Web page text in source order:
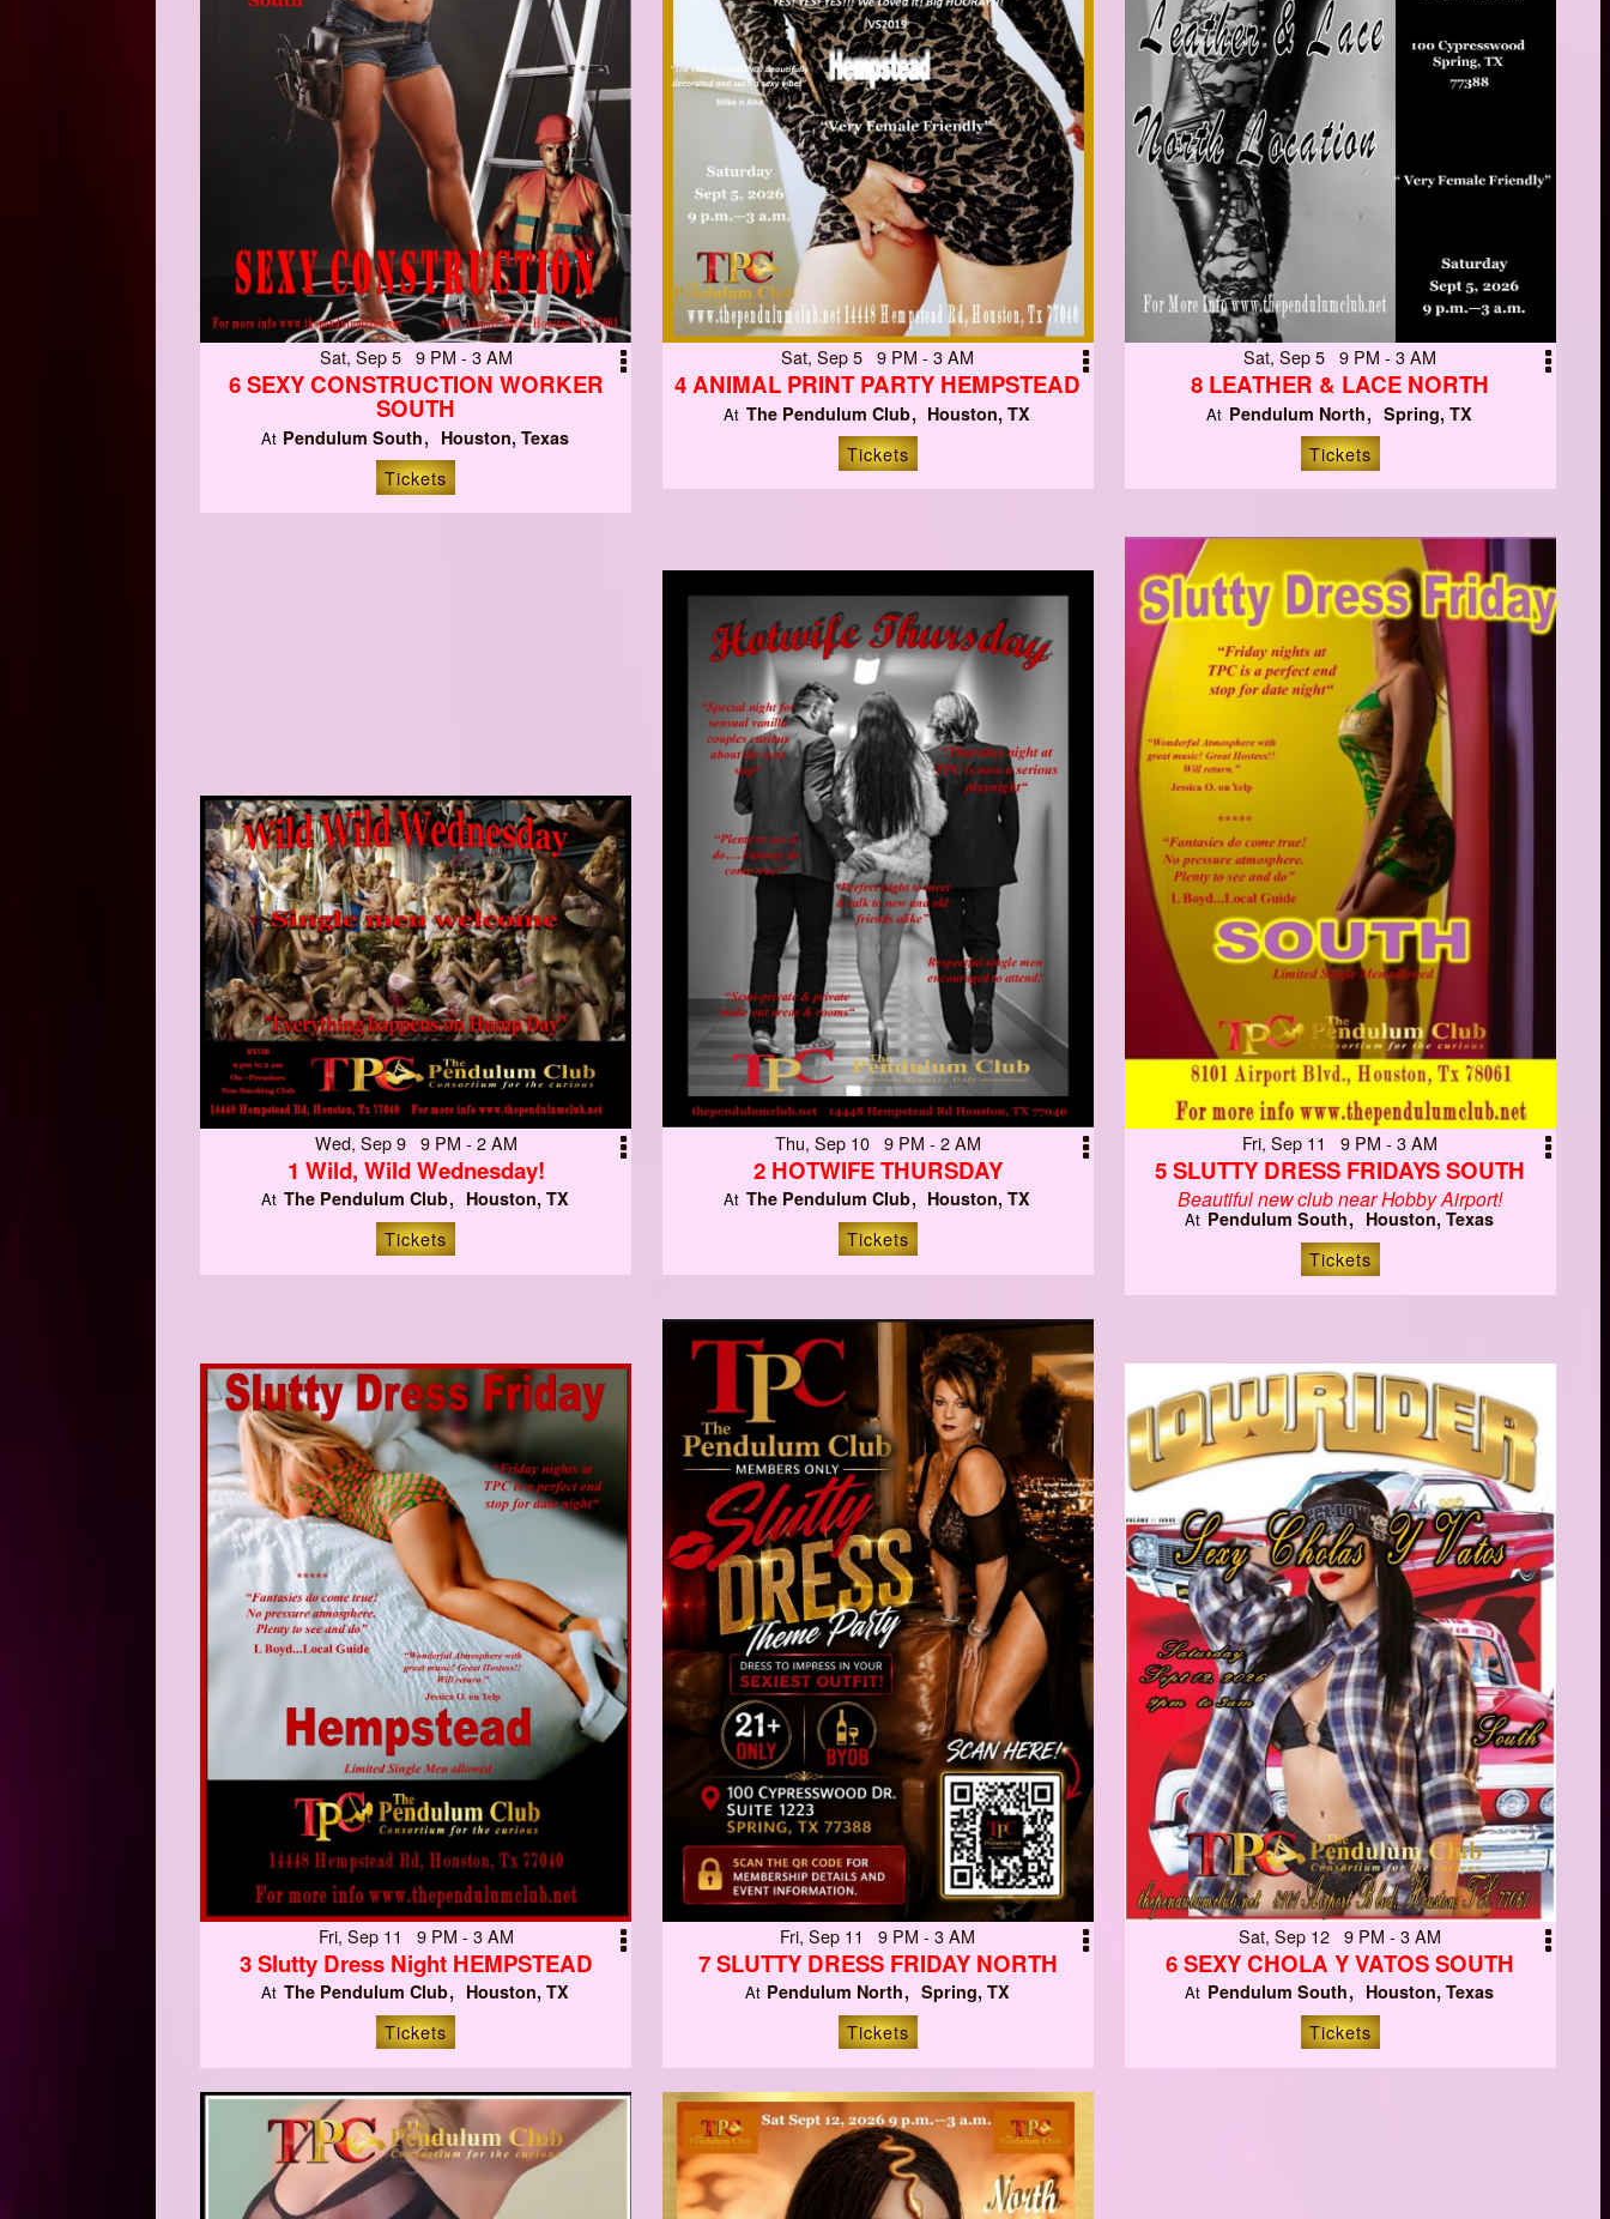
Sat, Sep 5 9 PM - 3 AM
6 SEXY CONSTRUCTION WORKER
SOUTH
At Pendulum South Houston, Texas
Tickets
Sat, Sep 5 9 PM - 3 AM
4 ANIMAL PRINT PARTY HEMPSTEAD
At The Pendulum Club Houston, TX
Tickets
Sat, Sep 5 9 PM - 3 AM
8 LEATHER & LACE NORTH
At Pendulum North Spring, TX
Tickets
Wed, Sep 9 9 PM - 2 AM
1 Wild, Wild Wednesday!
At The Pendulum Club Houston, TX
Tickets
Thu, Sep 10 9 PM - 2 AM
2 HOTWIFE THURSDAY
At The Pendulum Club Houston, TX
Tickets
Fri, Sep 11 9 PM - 3 AM
5 SLUTTY DRESS FRIDAYS SOUTH
Beautiful new club near Hobby Airport!
At Pendulum South Houston, Texas
Tickets
Fri, Sep 11 9 PM - 3 AM
3 Slutty Dress Night HEMPSTEAD
At The Pendulum Club Houston, TX
Tickets
Fri, Sep 11 9 PM - 3 AM
7 SLUTTY DRESS FRIDAY NORTH
At Pendulum North Spring, TX
Tickets
Sat, Sep 12 9 PM - 3 AM
6 SEXY CHOLA Y VATOS SOUTH
At Pendulum South Houston, Texas
Tickets